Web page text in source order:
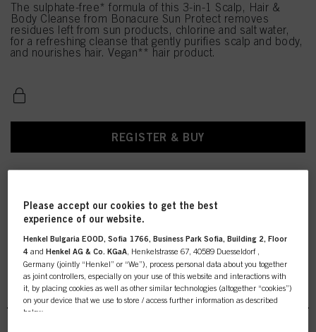
The sulphate-free* formula of this 3-in-1 Scalp, Hair &
Body Cleanse from Bonacure Sun Protect removes
residues left from sun products, chlorine and salt water,
for a refreshing cleanse that gently purifies scalp and body,
and nourishes hair. Vegan** hair product.
REGISTER & BUY
BC Specialties Sun Protect
Please accept our cookies to get the best
experience of our website.
Henkel Bulgaria EOOD, Sofia 1766, Business Park Sofia, Building 2, Floor
4 andHenkel AG & Co. KGaA , Henkelstrasse 67, 40589 Duesseldorf ,
Germany (jointly “Henkel” or “We”), process personal data about you together
as joint controllers, especially on your use of this website and interactions with
it, by placing cookies as well as other similar technologies (altogether “cookies”)
on your device that we use to store / access further information as described
below.